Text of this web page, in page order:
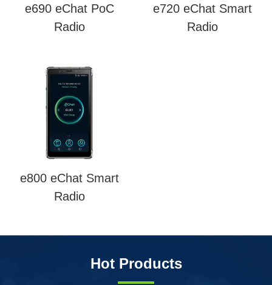
e690 eChat PoC
Radio
e720 eChat Smart
Radio
e800 eChat Smart
Radio
Hot Products